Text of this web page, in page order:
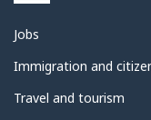
Themes
topics
Jobs
Immigration and
Travel and tourism